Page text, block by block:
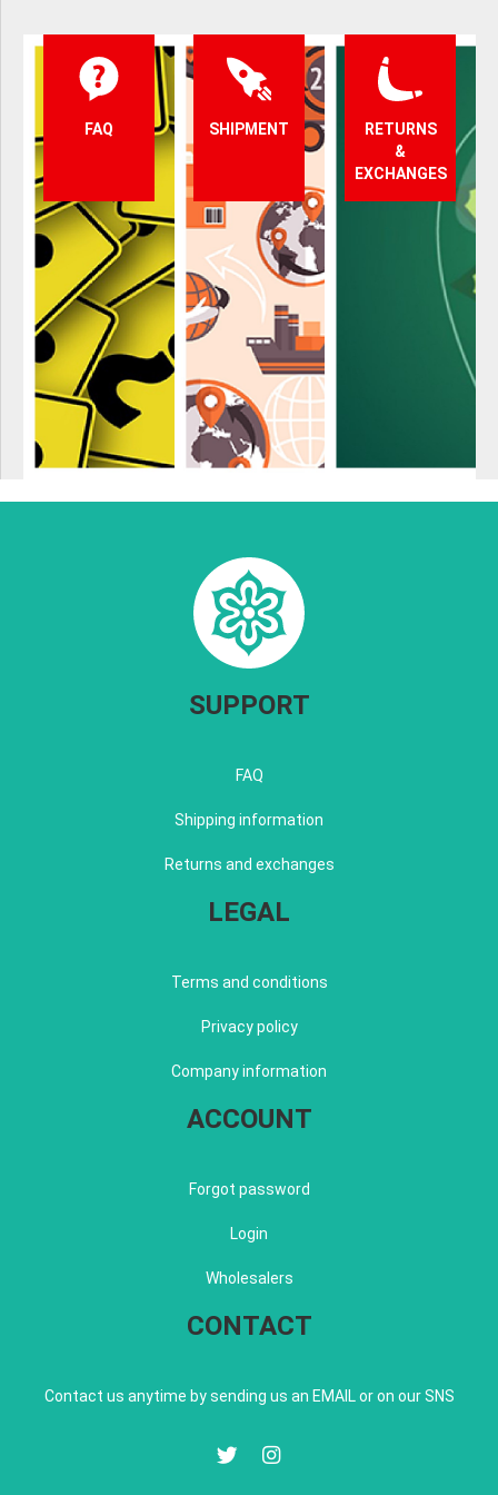
FAQ SHIPMENT
RETURNS
&
EXCHANGES
SUPPORT
FAQ
Shipping information
Returns and exchanges
LEGAL
Terms and conditions
Privacy policy
Company information
ACCOUNT
Forgot password
Login
Wholesalers
CONTACT
Contact us anytime by sending us an EMAIL or on our SNS